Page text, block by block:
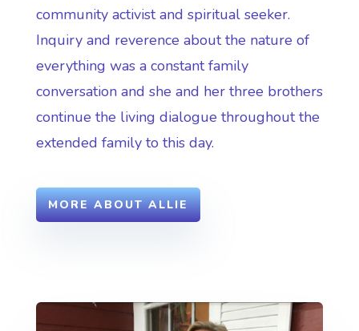
community activist and spiritual seeker.
Inquiry and reverence about the nature of
everything was a constant family
conversation and she and her three brothers
continue the living dialogue throughout the
extended family to this day.
MORE ABOUT ALLIE